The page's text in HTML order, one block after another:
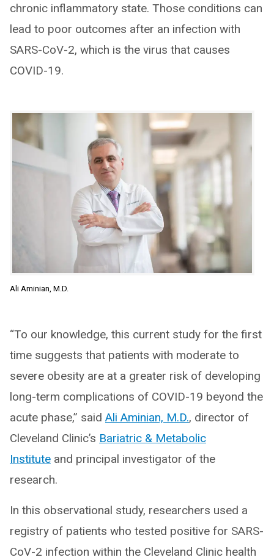
chronic inflammatory state. Those conditions can
lead to poor outcomes after an infection with
SARS-CoV-2, which is the virus that causes
COVID-19.
Ali Aminian, M.D.
“To our knowledge, this current study for the first
time suggests that patients with moderate to
severe obesity are at a greater risk of developing
long-term complications of COVID-19 beyond the
acute phase,” said Ali Aminian, M.D., director of
Cleveland Clinic’s Bariatric & Metabolic
Institute and principal investigator of the
research.
In this observational study, researchers used a
registry of patients who tested positive for SARS-
CoV-2 infection within the Cleveland Clinic health